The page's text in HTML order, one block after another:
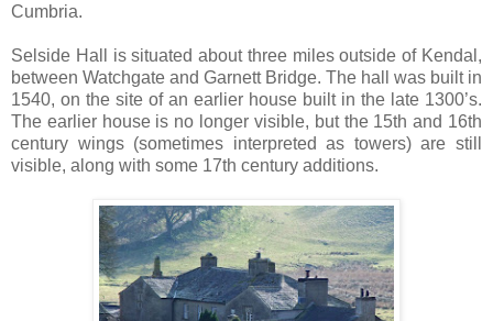
Cumbria.
Selside Hall is situated about three miles outside of Kendal,
between Watchgate and Garnett Bridge. The hall was built in
1540, on the site of an earlier house built in the late 1300’s.
The earlier house is no longer visible, but the 15th and 16th
century wings (sometimes interpreted as towers) are still
visible, along with some 17th century additions.